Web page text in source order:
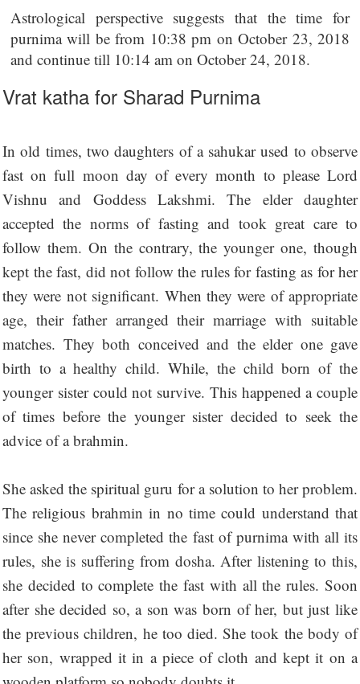
Astrological perspective suggests that the time for
purnima will be from 10:38 pm on October 23, 2018
and continue till 10:14 am on October 24, 2018.
Vrat katha for Sharad Purnima
In old times, two daughters of a sahukar used to observe
fast on full moon day of every month to please Lord
Vishnu and Goddess Lakshmi. The elder daughter
accepted the norms of fasting and took great care to
follow them. On the contrary, the younger one, though
kept the fast, did not follow the rules for fasting as for her
they were not significant. When they were of appropriate
age, their father arranged their marriage with suitable
matches. They both conceived and the elder one gave
birth to a healthy child. While, the child born of the
younger sister could not survive. This happened a couple
of times before the younger sister decided to seek the
advice of a brahmin.
She asked the spiritual guru for a solution to her problem.
The religious brahmin in no time could understand that
since she never completed the fast of purnima with all its
rules, she is suffering from dosha. After listening to this,
she decided to complete the fast with all the rules. Soon
after she decided so, a son was born of her, but just like
the previous children, he too died. She took the body of
her son, wrapped it in a piece of cloth and kept it on a